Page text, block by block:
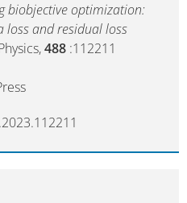
biobjective optimization:
loss and residual loss
488 :112211